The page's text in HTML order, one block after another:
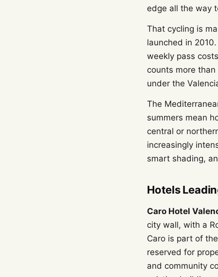
edge all the way
That cycling is
launched in
weekly pass
counts more
under the
The
summers mean
central or
increasingly
smart shading,
Hotels
Caro Hotel
city wall, with a
Caro is part of
reserved for
and community